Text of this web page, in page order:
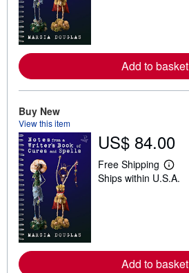
e
a
i
p
p
i
n
Add to basket
Buy New
View this item
US$ 84.00
Free Shipping
L
e
e
a
Ships within U.S.A.
Add to basket